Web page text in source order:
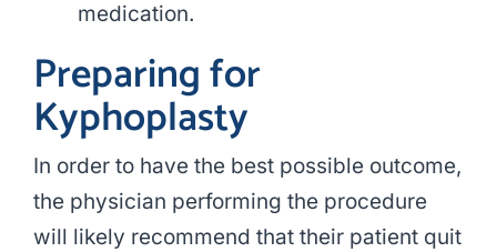
medication.
Preparing for
Kyphoplasty
In order to have the best possible outcome,
the physician performing the procedure
will likely recommend that their patient quit